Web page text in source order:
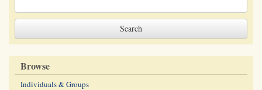
Browse
Individuals & Groups